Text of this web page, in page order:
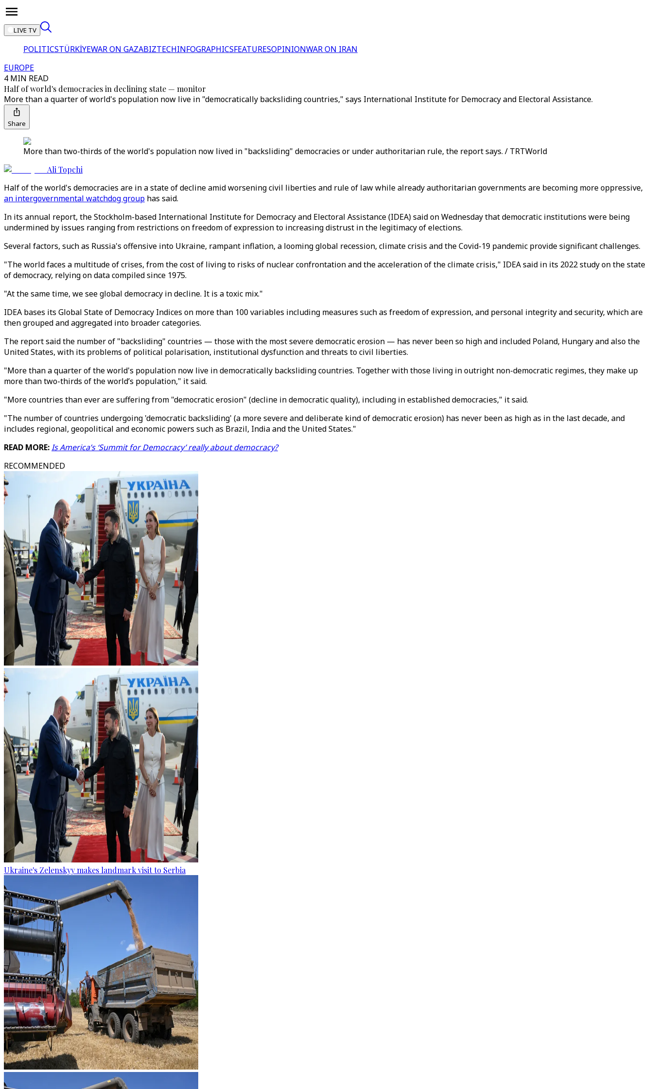
LIVE TV
POLITICSTÜRKİYEWAR ON GAZABIZTECHINFOGRAPHICSFEATURESOPINIONWAR ON IRAN
EUROPE
4 MIN READ
Half of world's democracies in declining state — monitor
More than a quarter of world's population now live in "democratically backsliding countries," says International Institute for Democracy and Electoral Assistance.
Share
More than two-thirds of the world's population now lived in "backsliding" democracies or under authoritarian rule, the report says. / TRTWorld
Ali Topchi
Half of the world's democracies are in a state of decline amid worsening civil liberties and rule of law while already authoritarian governments are becoming more oppressive,
an intergovernmental watchdog group has said.
In its annual report, the Stockholm-based International Institute for Democracy and Electoral Assistance (IDEA) said on Wednesday that democratic institutions were being
undermined by issues ranging from restrictions on freedom of expression to increasing distrust in the legitimacy of elections.
Several factors, such as Russia's offensive into Ukraine, rampant inflation, a looming global recession, climate crisis and the Covid-19 pandemic provide significant challenges.
"The world faces a multitude of crises, from the cost of living to risks of nuclear confrontation and the acceleration of the climate crisis," IDEA said in its 2022 study on the state
of democracy, relying on data compiled since 1975.
"At the same time, we see global democracy in decline. It is a toxic mix."
IDEA bases its Global State of Democracy Indices on more than 100 variables including measures such as freedom of expression, and personal integrity and security, which are
then grouped and aggregated into broader categories.
The report said the number of "backsliding" countries — those with the most severe democratic erosion — has never been so high and included Poland, Hungary and also the
United States, with its problems of political polarisation, institutional dysfunction and threats to civil liberties.
"More than a quarter of the world's population now live in democratically backsliding countries. Together with those living in outright non-democratic regimes, they make up
more than two-thirds of the world’s population," it said.
"More countries than ever are suffering from "democratic erosion" (decline in democratic quality), including in established democracies," it said.
"The number of countries undergoing 'democratic backsliding' (a more severe and deliberate kind of democratic erosion) has never been as high as in the last decade, and
includes regional, geopolitical and economic powers such as Brazil, India and the United States."
READ MORE:Is America’s ‘Summit for Democracy’ really about democracy?
RECOMMENDED
Ukraine's Zelenskyy makes landmark visit to Serbia